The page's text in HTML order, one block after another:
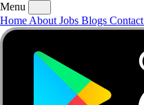
AboutJobsBlogs
Menu
Home About Jobs Blogs Contact